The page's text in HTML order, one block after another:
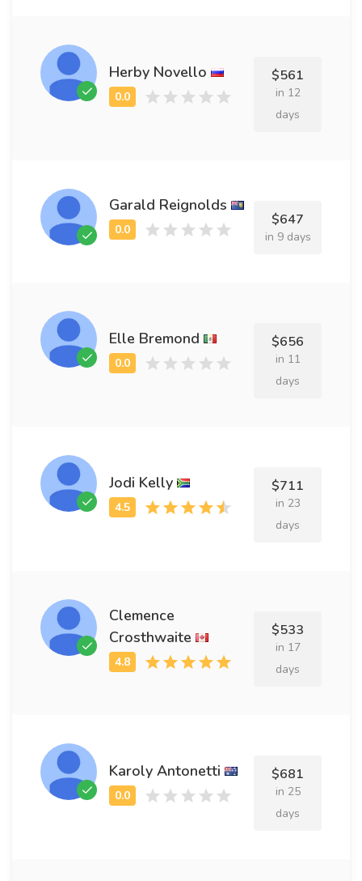
Herby Novello $561
in 12
days
Garald Reignolds
$647
in 9 days
Elle Bremond $656
in 11
days
Jodi Kelly $711
in 23
days
Clemence
Crosthwaite
$533
in 17
days
Karoly Antonetti $681
in 25
days